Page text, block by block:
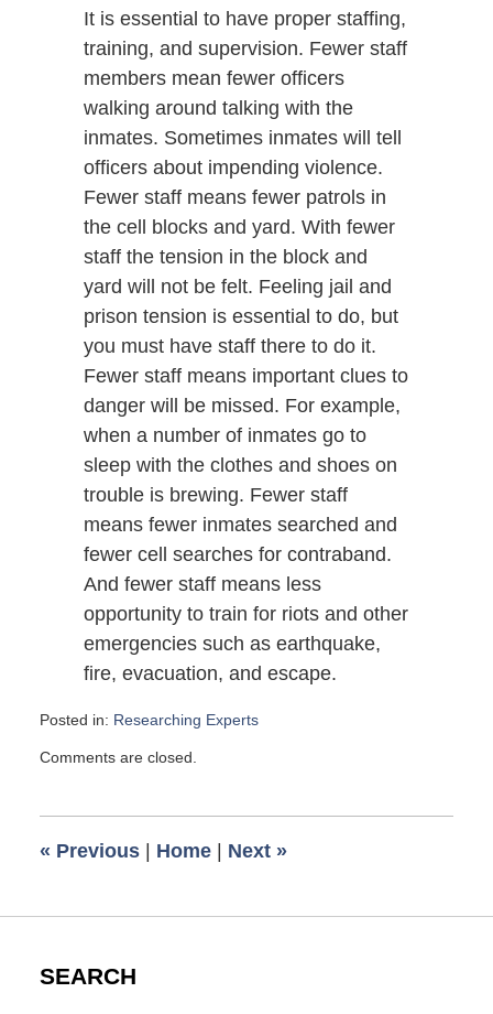
It is essential to have proper staffing,
training, and supervision. Fewer staff
members mean fewer officers
walking around talking with the
inmates. Sometimes inmates will tell
officers about impending violence.
Fewer staff means fewer patrols in
the cell blocks and yard. With fewer
staff the tension in the block and
yard will not be felt. Feeling jail and
prison tension is essential to do, but
you must have staff there to do it.
Fewer staff means important clues to
danger will be missed. For example,
when a number of inmates go to
sleep with the clothes and shoes on
trouble is brewing. Fewer staff
means fewer inmates searched and
fewer cell searches for contraband.
And fewer staff means less
opportunity to train for riots and other
emergencies such as earthquake,
fire, evacuation, and escape.
Posted in: Researching Experts
February
am
Comments are closed.
« Previous | Home | Next »
SEARCH